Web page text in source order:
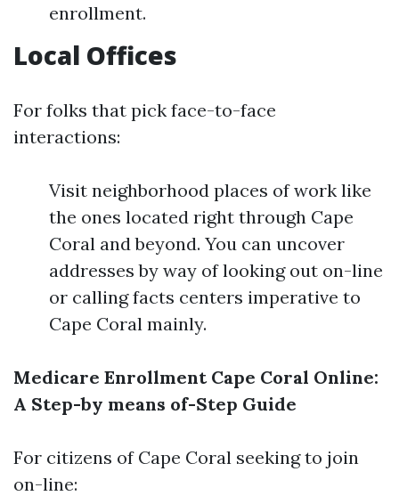
enrollment.
Local Offices
For folks that pick face-to-face
interactions:
Visit neighborhood places of work like
the ones located right through Cape
Coral and beyond. You can uncover
addresses by way of looking out on-line
or calling facts centers imperative to
Cape Coral mainly.
Medicare Enrollment Cape Coral Online:
A Step-by means of-Step Guide
For citizens of Cape Coral seeking to join
on-line: